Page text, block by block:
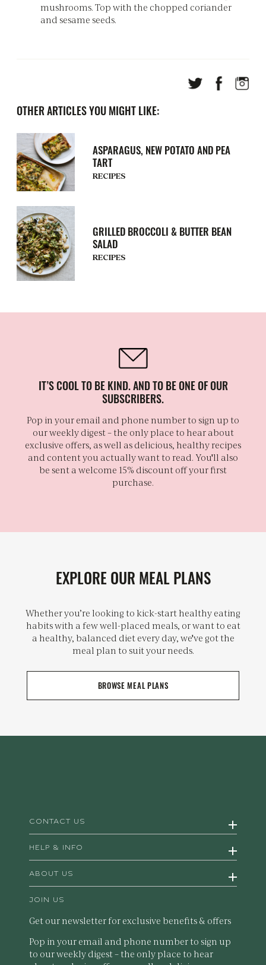
mushrooms. Top with the chopped coriander
and sesame seeds.
OTHER ARTICLES YOU MIGHT LIKE:
ASPARAGUS, NEW POTATO AND PEA
TART
RECIPES
GRILLED BROCCOLI & BUTTER BEAN
SALAD
RECIPES
IT’S COOL TO BE KIND. AND TO BE ONE OF OUR
SUBSCRIBERS.
Pop in your email and phone number to sign up to
our weekly digest – the only place to hear about
exclusive offers, as well as delicious, healthy recipes
and content you actually want to read. You'll also
be sent a welcome 15% discount off your first
purchase.
EXPLORE OUR MEAL PLANS
Whether you’re looking to kick-start healthy eating
habits with a few well-placed meals, or want to eat
a healthy, balanced diet every day, we've got the
meal plan to suit your needs.
BROWSE MEAL PLANS
CONTACT US
HELP & INFO
ABOUT US
JOIN US
Get our newsletter for exclusive benefits & offers
Pop in your email and phone number to sign up
to our weekly digest – the only place to hear